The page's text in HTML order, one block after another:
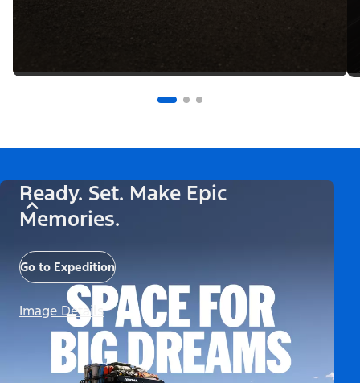
Ready. Set. Make Epic
Memories.
Go to Expedition
Image Details